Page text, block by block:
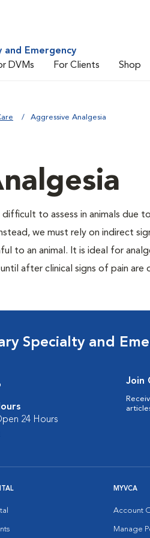
and Emergency
DVMs For Clients Shop
Aggressive Analgesia
to assess in animals due
we must rely on indirect
to an animal. It is ideal for
after clinical signs of pain are
Specialty and
24 Hours
Join
MYVCA
Account
Manage